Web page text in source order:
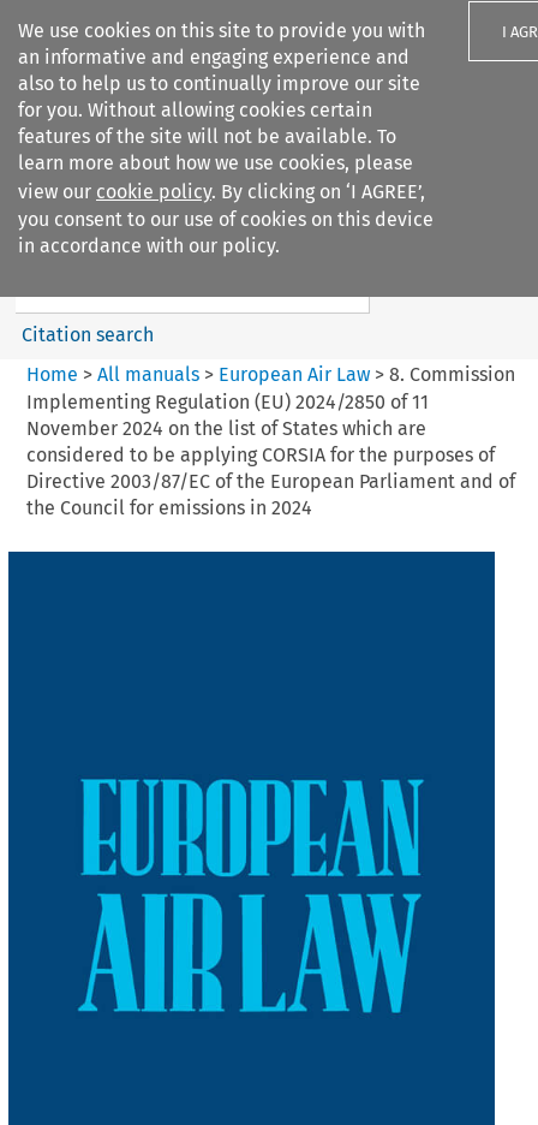
We use cookies on this site to provide you with
an informative and engaging experience and
also to help us to continually improve our site
for you. Without allowing cookies certain
features of the site will not be available. To
learn more about how we use cookies, please
view our cookie policy. By clicking on ‘I AGREE’,
you consent to our use of cookies on this device
in accordance with our policy.
I
Search filters
European Air Law
Search content
Citation search
Home > All manuals> European Air Law> 8. Commission
Implementing Regulation (EU) 2024/2850 of 11
November 2024 on the list of States which are
considered to be applying CORSIA for the purposes of
Directive 2003/87/EC of the European Parliament and of
the Council for emissions in 2024